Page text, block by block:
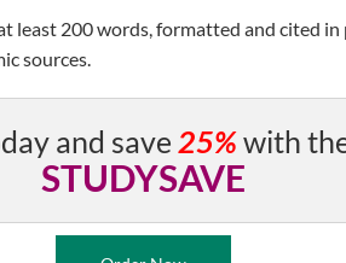
least 200 words, formatted and cited
sources.
and save 25%with
STUDYSAVE